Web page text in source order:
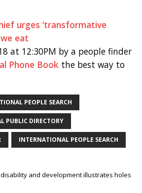
urges ‘transformative
eat
at 12:30PM by a people finder
Phone Book the best way to
PEOPLE SEARCH
PUBLIC DIRECTORY
INTERNATIONAL PEOPLE SEARCH
and development illustrates holes